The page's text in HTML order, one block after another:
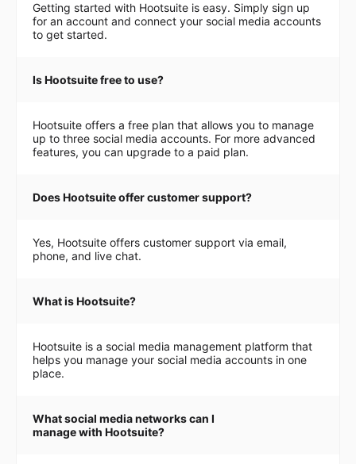
Getting started with Hootsuite is easy. Simply sign up
for an account and connect your social media accounts
to get started.
Is Hootsuite free to use?
Hootsuite offers a free plan that allows you to manage
up to three social media accounts. For more advanced
features, you can upgrade to a paid plan.
Does Hootsuite offer customer support?
Yes, Hootsuite offers customer support via email,
phone, and live chat.
What is Hootsuite?
Hootsuite is a social media management platform that
helps you manage your social media accounts in one
place.
What social media networks can I
manage with Hootsuite?